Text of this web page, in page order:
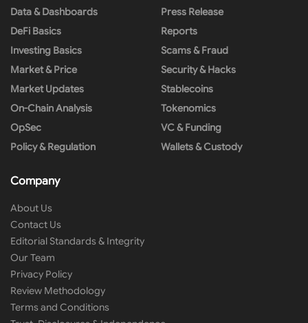
Data & Dashboards
DeFi Basics
Investing Basics
Market & Price
Market Updates
On-Chain Analysis
OpSec
Policy & Regulation
Press Release
Reports
Scams & Fraud
Security & Hacks
Stablecoins
Tokenomics
VC & Funding
Wallets & Custody
Company
About Us
Contact Us
Editorial Standards & Integrity
Our Team
Privacy Policy
Review Methodology
Terms and Conditions